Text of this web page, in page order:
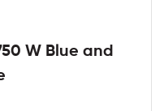
W Blue and